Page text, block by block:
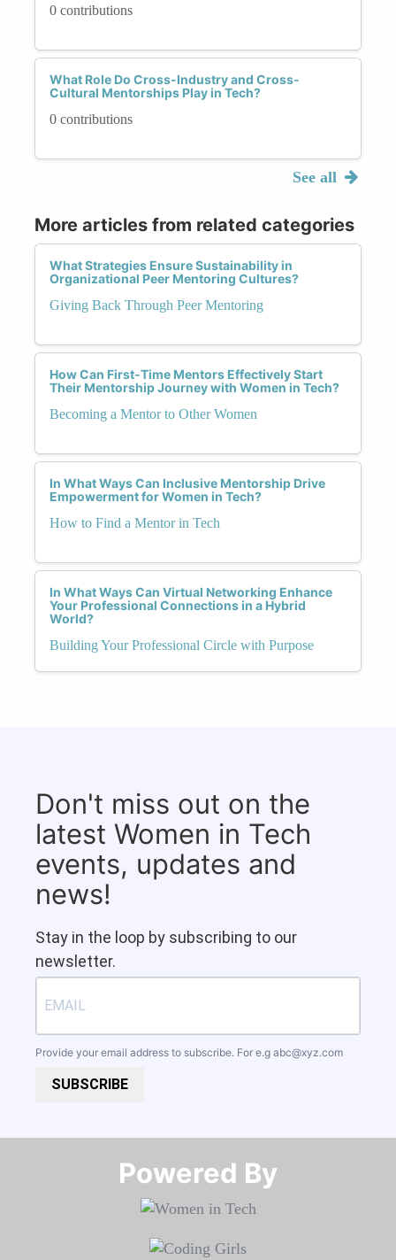
0 contributions
What Role Do Cross-Industry and Cross-
Cultural Mentorships Play in Tech?
0 contributions
See all
More articles from related categories
What Strategies Ensure Sustainability in
Organizational Peer Mentoring Cultures?
Giving Back Through Peer Mentoring
How Can First-Time Mentors Effectively Start
Their Mentorship Journey with Women in Tech?
Becoming a Mentor to Other Women
In What Ways Can Inclusive Mentorship Drive
Empowerment for Women in Tech?
How to Find a Mentor in Tech
In What Ways Can Virtual Networking Enhance
Your Professional Connections in a Hybrid
World?
Building Your Professional Circle with Purpose
Don't miss out on the
latest Women in Tech
events, updates and
news!
Stay in the loop by subscribing to our
newsletter.
Provide your email address to subscribe. For e.g abc@xyz.com
SUBSCRIBE
Powered By​​​​​​​